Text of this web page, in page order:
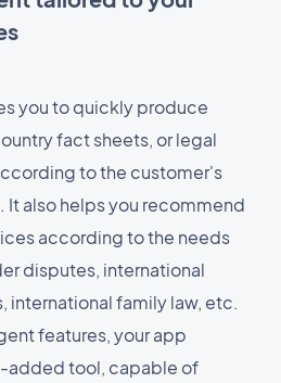
you to quickly produce
fact sheets, or legal
to the customer's
It also helps you recommend
according to the needs
disputes, international
family law, etc.
features, your app
added tool, capable of